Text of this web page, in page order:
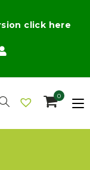
click here
0